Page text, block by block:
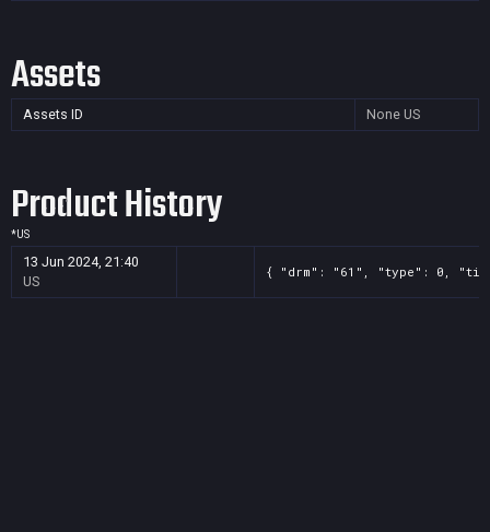
Assets
Assets ID None US
Product History
*US
13 Jun 2024, 21:40
US
{ "drm": "61", "type": 0,